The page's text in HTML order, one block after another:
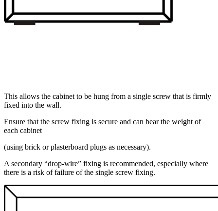
This allows the cabinet to be hung from a single screw that is firmly
fixed into the wall.
Ensure that the screw fixing is secure and can bear the weight of
each cabinet
(using brick or plasterboard plugs as necessary).
A secondary “drop-wire” fixing is recommended, especially where
there is a risk of failure of the single screw fixing.